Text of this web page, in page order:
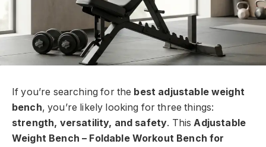
If you’re searching for the best adjustable weight
bench, you’re likely looking for three things:
strength, versatility, and safety. ThisAdjustable
Weight Bench – Foldable Workout Bench for